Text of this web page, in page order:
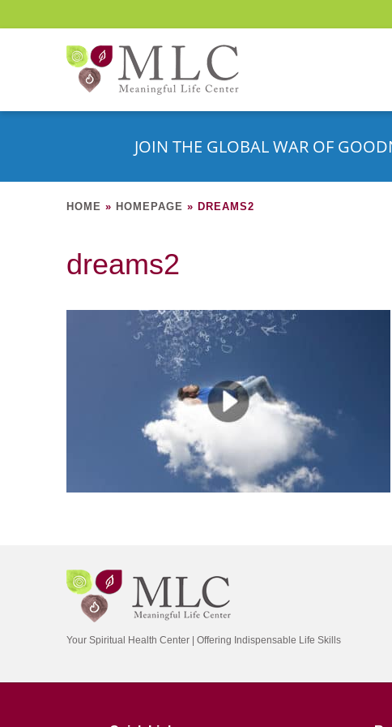
JOIN THE GLOBAL WAR OF
HOME » HOMEPAGE » DREAMS2
dreams2
Your Spiritual Health Center | Offering Indispensable Life Skills